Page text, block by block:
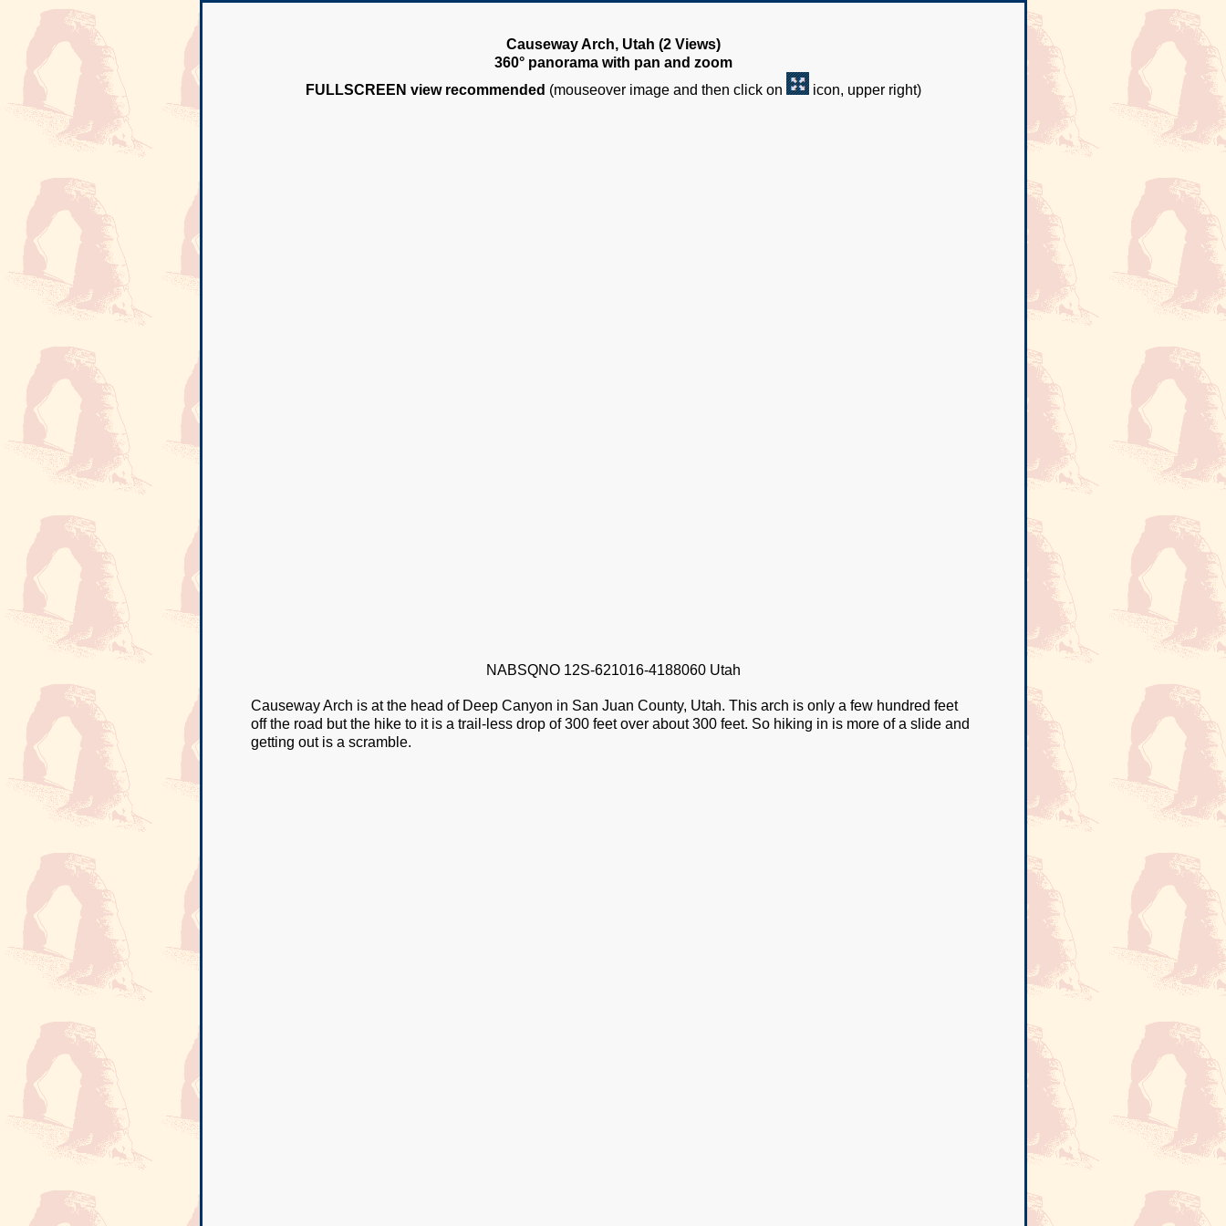
Causeway Arch, Utah (2 Views)
360° panorama with pan and zoom
FULLSCREEN view recommended (mouseover image and then click on icon, upper right)
NABSQNO 12S-621016-4188060 Utah
Causeway Arch is at the head of Deep Canyon in San Juan County, Utah. This arch is only a few hundred feet
off the road but the hike to it is a trail-less drop of 300 feet over about 300 feet. So hiking in is more of a slide and
getting out is a scramble.